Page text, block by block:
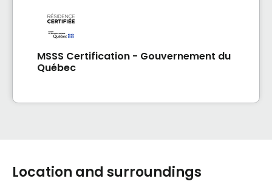
MSSS Certification - Gouvernement du
Québec
Location and surroundings